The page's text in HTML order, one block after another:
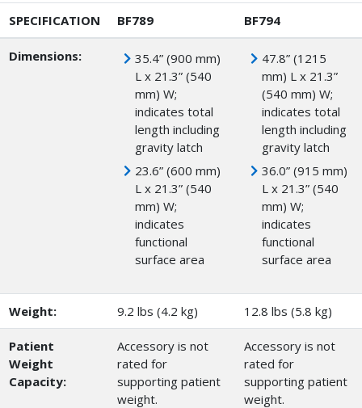
SPECIFICATION BF789 BF794
Dimensions:
35.4” (900 mm)
L x 21.3” (540
mm) W;
indicates total
length including
gravity latch
23.6” (600 mm)
L x 21.3” (540
mm) W;
indicates
functional
surface area
47.8” (1215
mm) L x 21.3”
(540 mm) W;
indicates total
length including
gravity latch
36.0” (915 mm)
L x 21.3” (540
mm) W;
indicates
functional
surface area
Weight: 9.2 lbs (4.2 kg) 12.8 lbs (5.8 kg)
Patient
Weight
Capacity:
Accessory is not
rated for
supporting patient
weight.
Accessory is not
rated for
supporting patient
weight.